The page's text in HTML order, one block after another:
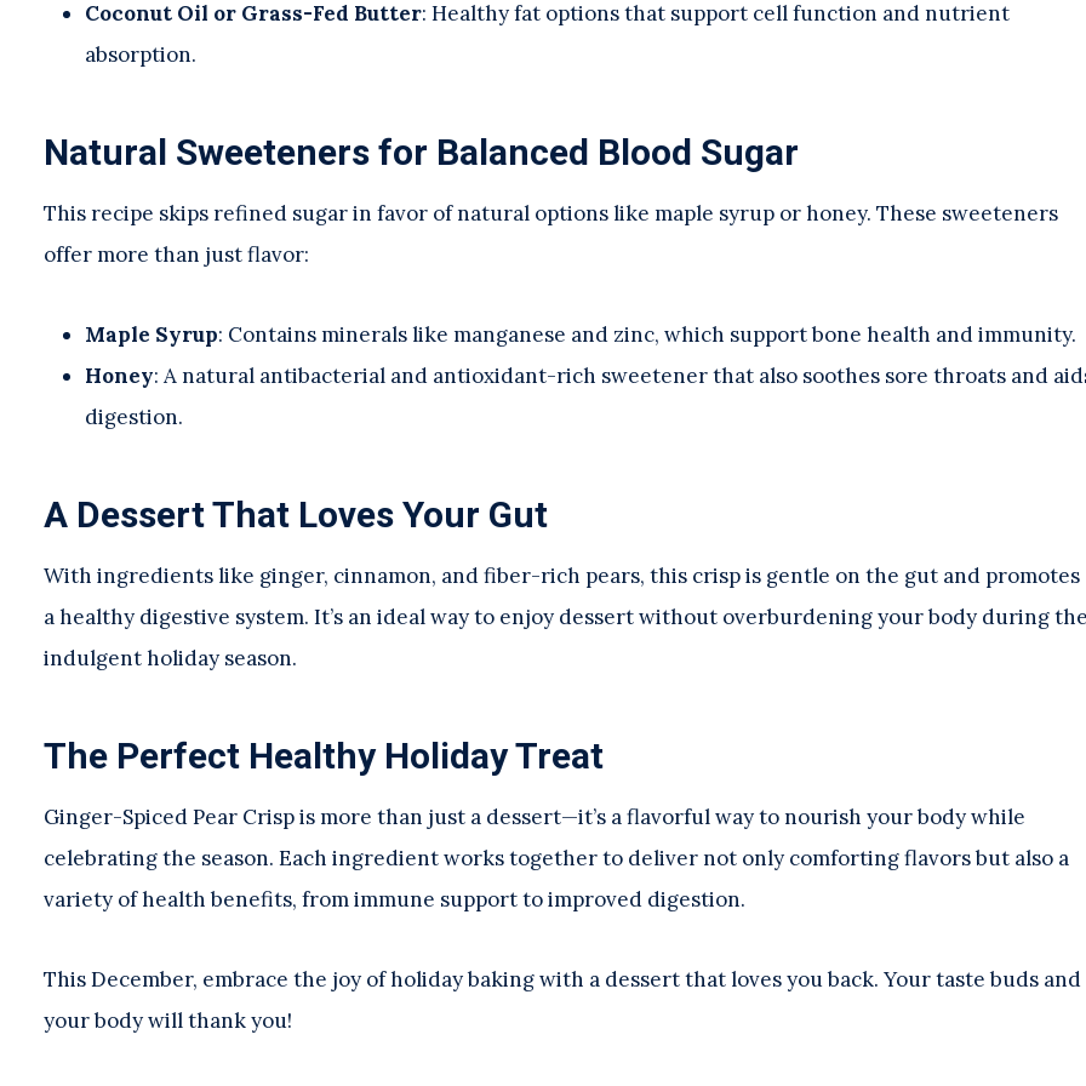
Coconut Oil or Grass-Fed Butter: Healthy fat options that support cell function and nutrient
absorption.
Natural Sweeteners for Balanced Blood Sugar
This recipe skips refined sugar in favor of natural options like maple syrup or honey. These sweeteners
offer more than just flavor:
Maple Syrup: Contains minerals like manganese and zinc, which support bone health and immunity.
Honey: A natural antibacterial and antioxidant-rich sweetener that also soothes sore throats and
digestion.
A Dessert That Loves Your Gut
With ingredients like ginger, cinnamon, and fiber-rich pears, this crisp is gentle on the gut and promotes
a healthy digestive system. It’s an ideal way to enjoy dessert without overburdening your body during
indulgent holiday season.
The Perfect Healthy Holiday Treat
Ginger-Spiced Pear Crisp is more than just a dessert—it’s a flavorful way to nourish your body while
celebrating the season. Each ingredient works together to deliver not only comforting flavors but also a
variety of health benefits, from immune support to improved digestion.
This December, embrace the joy of holiday baking with a dessert that loves you back. Your taste buds and
your body will thank you!